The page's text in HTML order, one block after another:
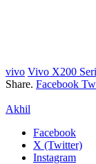
vivo Vivo X200
Share. Facebook
Akhil
Facebook
X (Twitter)
Instagram